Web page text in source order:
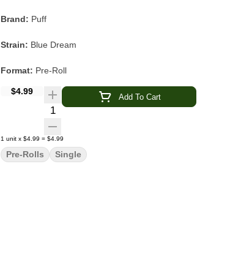
Brand: Puff
Strain: Blue Dream
Format: Pre-Roll
Quantity: Single
Flavor & Aroma:Sweet Berry · Herbal · Subtle Earth
$4.99
Quantity Selector
Add To Cart
1 unit x $4.99 = $4.99
Pre-Rolls Single